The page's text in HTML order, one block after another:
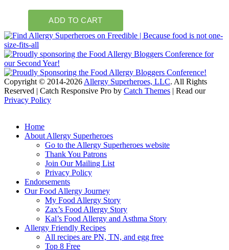
Copyright © 2014-2026 Allergy Superheroes, LLC. All Rights
Reserved | Catch Responsive Pro by Catch Themes | Read our
Privacy Policy
Home
About Allergy Superheroes
Go to the Allergy Superheroes website
Thank You Patrons
Join Our Mailing List
Privacy Policy
Endorsements
Our Food Allergy Journey
My Food Allergy Story
Zax’s Food Allergy Story
Kal’s Food Allergy and Asthma Story
Allergy Friendly Recipes
All recipes are PN, TN, and egg free
Top 8 Free